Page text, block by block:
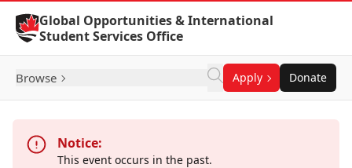
Skip to Content
Global Opportunities & International
Student Services Office
Browse Apply Donate
Notice:
This event occurs in the past.